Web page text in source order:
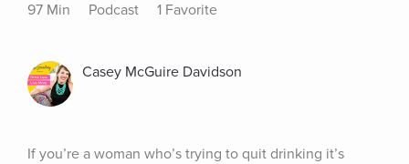
97 Min Podcast 1 Favorite
Casey McGuire Davidson
If you’re a woman who’s trying to quit drinking it’s